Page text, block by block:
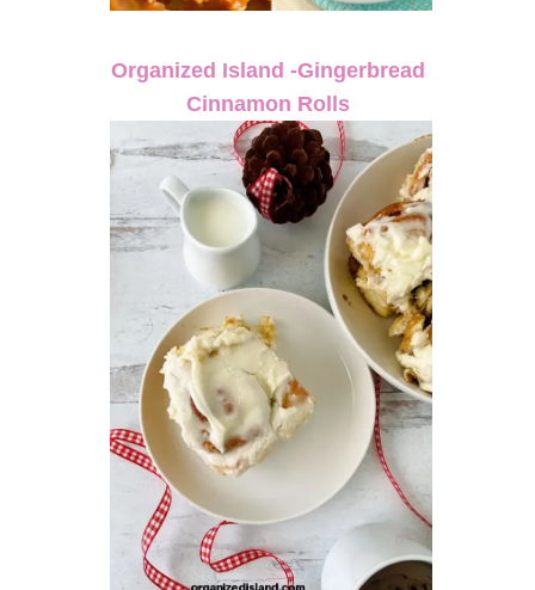
Organized Island -Gingerbread
Cinnamon Rolls